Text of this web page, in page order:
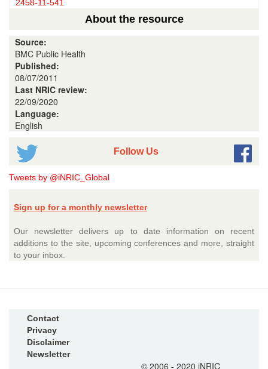
2458-11-541
About the resource
Source:
BMC Public Health
Published:
08/07/2011
Last NRIC review:
22/09/2020
Language:
English
Follow Us
Tweets by @iNRIC_Global
Sign up for a monthly newsletter
Our newsletter delivers up to date information on recent
additions to the site, upcoming conferences and more, straight
to your inbox.
Contact
Privacy
Disclaimer
Newsletter
© 2006 - 2020 iNRIC